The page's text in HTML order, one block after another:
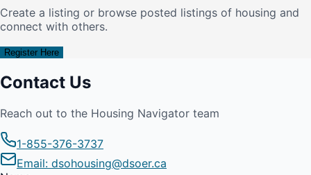
Create a listing or browse posted listings of housing and
connect with others.
Register Here
Contact Us
Reach out to the Housing Navigator team
1-855-376-3737
Email: dsohousing@dsoer.ca